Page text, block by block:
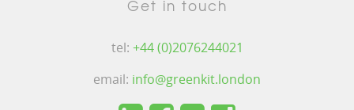
Get in touch
tel: +44 (0)2076244021
email: info@greenkit.london